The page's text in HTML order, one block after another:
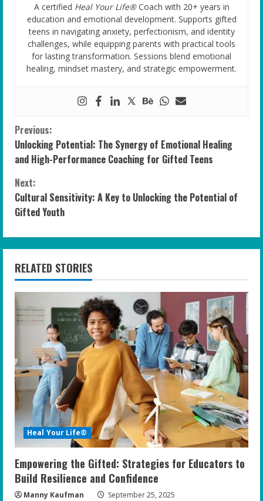
A certified Heal Your Life®Coach with 20+ years in
education and emotional development. Supports gifted
teens in navigating anxiety, perfectionism, and identity
challenges, while equipping parents with practical tools
for lasting transformation. Sessions blend emotional
healing, mindset mastery, and strategic empowerment.
C
o
n
t
i
n
u
e
R
e
a
d
i
n
g
Previous:
Unlocking Potential: The Synergy of Emotional Healing
and High-Performance Coaching for Gifted Teens
Next:
Cultural Sensitivity: A Key to Unlocking the Potential of
Gifted Youth
RELATED STORIES
Heal Your Life®
Empowering the Gifted: Strategies for Educators to
Build Resilience and Confidence
Manny Kaufman September 25, 2025